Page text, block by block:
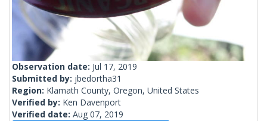
Observation date: Jul 17, 2019
Submitted by: jbedortha31
Region: Klamath County, Oregon, United States
Verified by: Ken Davenport
Verified date: Aug 07, 2019